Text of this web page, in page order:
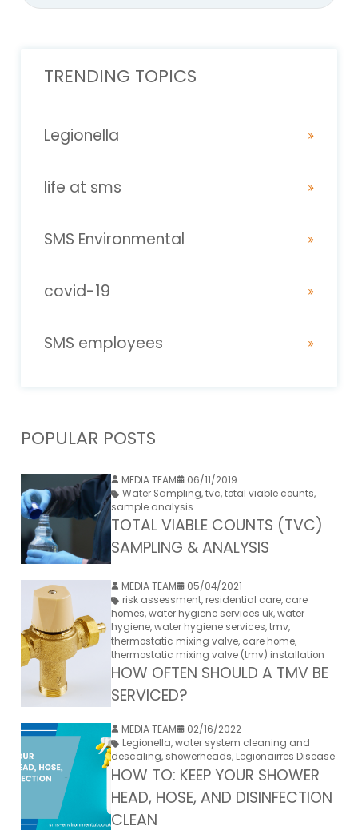
TRENDING TOPICS
Legionella
life at sms
SMS Environmental
covid-19
SMS employees
POPULAR POSTS
MEDIA TEAM
06/11/2019
Water Sampling,tvc,total viable counts,
sample analysis
TOTAL VIABLE COUNTS (TVC)
SAMPLING & ANALYSIS
MEDIA TEAM
05/04/2021
risk assessment, residential care, care
homes,water hygiene services uk,water
hygiene,water hygiene services,tmv,
thermostatic mixing valve, care home,
thermostatic mixing valve (tmv) installation
HOW OFTEN SHOULD A TMV BE
SERVICED?
MEDIA TEAM
02/16/2022
Legionella,water system cleaning and
descaling, showerheads, Legionairres Disease
HOW TO: KEEP YOUR SHOWER
HEAD, HOSE, AND DISINFECTION
CLEAN